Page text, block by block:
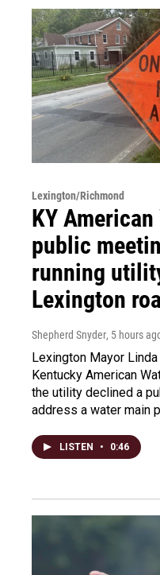
Lexington/Richmond
KY
public
running
Lexington
Shepherd Snyder, 5 hours
Lexington Mayor
Kentucky American
the utility declined a
address a water main
LISTEN • 0:46